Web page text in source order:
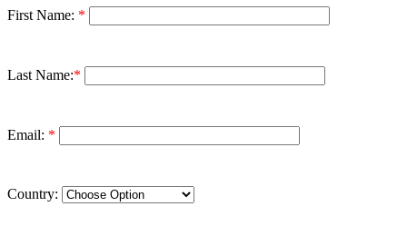
First Name: *
Last Name:*
Email: *
Country: